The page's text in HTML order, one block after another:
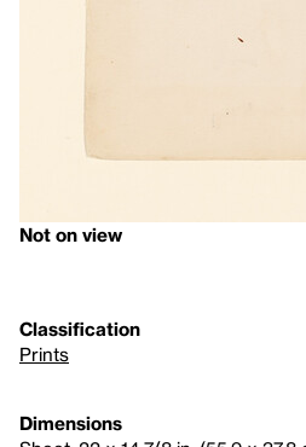
Not on view
Classification
Prints
Dimensions